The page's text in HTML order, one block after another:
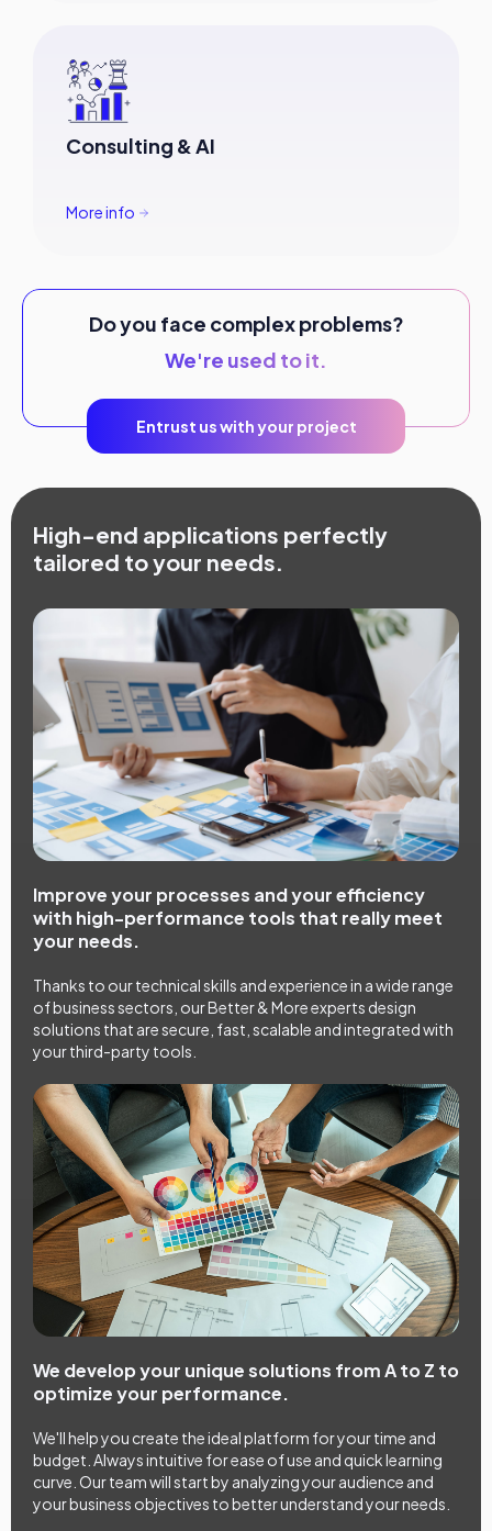
Consulting & AI
More info
Do you face complex problems?
We're used to it.
Entrust us with your project
High-end applications perfectly
tailored to your needs.
Improve your processes and your efficiency
with high-performance tools that really meet
your needs.
Thanks to our technical skills and experience in a wide range
of business sectors, our Better & More experts design
solutions that are secure, fast, scalable and integrated with
your third-party tools.
We develop your unique solutions from A to Z to
optimize your performance.
We'll help you create the ideal platform for your time and
budget. Always intuitive for ease of use and quick learning
curve. Our team will start by analyzing your audience and
your business objectives to better understand your needs.